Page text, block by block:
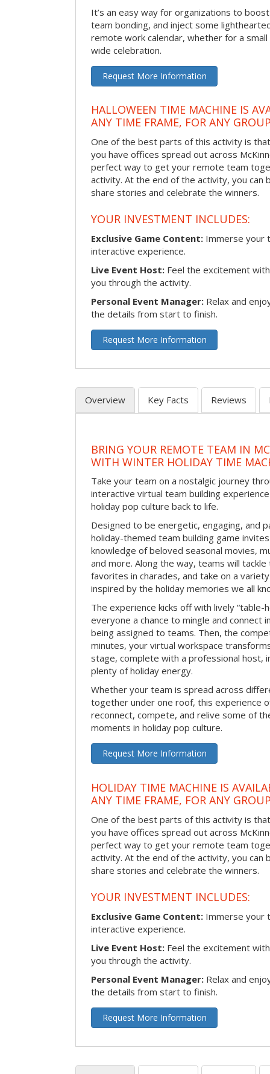
It’s an easy way for organizations to
team bonding, and inject some
remote work calendar, whether for a
wide celebration.
Request More Information
HALLOWEEN TIME MACHINE IS
ANY TIME FRAME, FOR ANY
One of the best parts of this activity is
you have offices spread out across
perfect way to get your remote team
activity. At the end of the activity, you
share stories and celebrate the winners.
YOUR INVESTMENT INCLUDES:
Exclusive Game Content: Immerse your
interactive experience.
Live Event Host: Feel the excitement
you through the activity.
Personal Event Manager: Relax and
the details from start to finish.
Request More Information
Overview Key Facts Reviews
BRING YOUR REMOTE TEAM IN
WITH WINTER HOLIDAY TIME
Take your team on a nostalgic journey
interactive virtual team building
holiday pop culture back to life.
Designed to be energetic, engaging, and
holiday-themed team building game
knowledge of beloved seasonal movies,
and more. Along the way, teams will
favorites in charades, and take on a
inspired by the holiday memories we all
The experience kicks off with lively “table-
everyone a chance to mingle and connect
being assigned to teams. Then, the
minutes, your virtual workspace
stage, complete with a professional host,
plenty of holiday energy.
Whether your team is spread across
together under one roof, this experience
reconnect, compete, and relive some of
moments in holiday pop culture.
Request More Information
HOLIDAY TIME MACHINE IS
ANY TIME FRAME, FOR ANY
One of the best parts of this activity is
you have offices spread out across
perfect way to get your remote team
activity. At the end of the activity, you
share stories and celebrate the winners.
YOUR INVESTMENT INCLUDES:
Exclusive Game Content: Immerse your
interactive experience.
Live Event Host: Feel the excitement
you through the activity.
Personal Event Manager: Relax and
the details from start to finish.
Request More Information